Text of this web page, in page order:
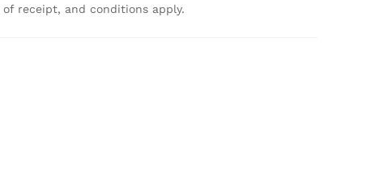
of receipt, and conditions apply.